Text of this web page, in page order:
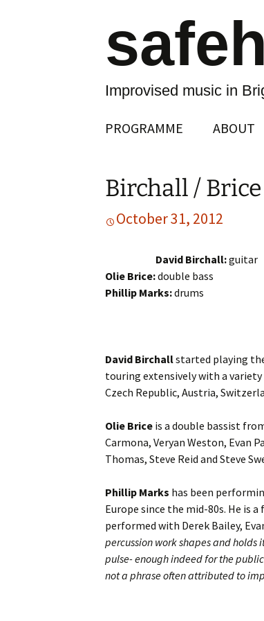
Improvised music in
PROGRAMME ABOUT
Birchall /
October 31, 2012
David Birchall:guitar
Olie Brice:double bass
Phillip Marks:drums
David Birchallstarted playing
touring extensively with a variety
Czech Republic, Austria,
Olie Brice is a double bassist
Carmona, Veryan Weston, Evan
Thomas, Steve Reid and Steve
Phillip Marks has been
Europe since the mid-80s. He is
performed with Derek Bailey,
percussion work shapes and
pulse- enough indeed for the
not a phrase often attributed to